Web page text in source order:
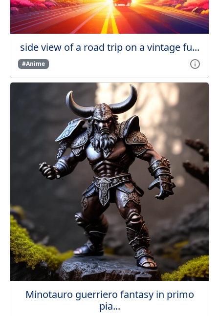
side view of a road trip on a vintage fu...
#Anime
Minotauro guerriero fantasy in primo
pia...